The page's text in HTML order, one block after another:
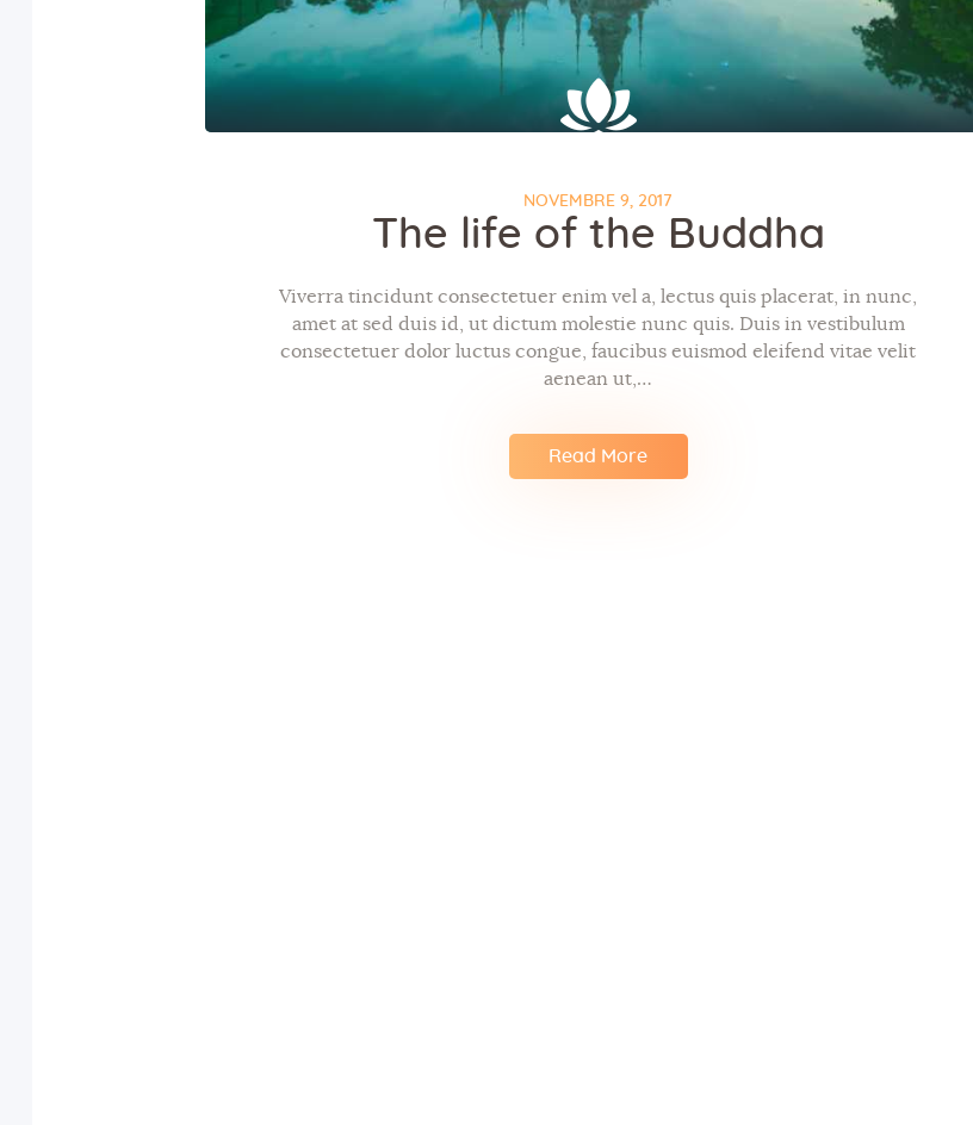
NOVEMBRE 9, 2017
The life of the Buddha
Viverra tincidunt consectetuer enim vel a, lectus quis placerat, in nunc,
amet at sed duis id, ut dictum molestie nunc quis. Duis in vestibulum
consectetuer dolor luctus congue, faucibus euismod eleifend vitae velit
aenean ut,…
Read More